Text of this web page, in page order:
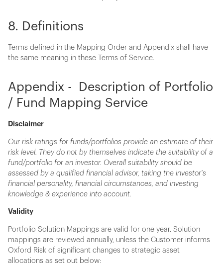
8. Definitions
Terms defined in the Mapping Order and Appendix shall have
the same meaning in these Terms of Service.
Appendix - Description of Portfolio
/ Fund Mapping Service
Disclaimer
Our risk ratings for funds/portfolios provide an estimate of their
risk level. They do not by themselves indicate the suitability of a
fund/portfolio for an investor. Overall suitability should be
assessed by a qualified financial advisor, taking the investor's
financial personality, financial circumstances, and investing
knowledge & experience into account.
Validity
Portfolio Solution Mappings are valid for one year. Solution
mappings are reviewed annually, unless the Customer informs
Oxford Risk of significant changes to strategic asset
allocations as set out below: